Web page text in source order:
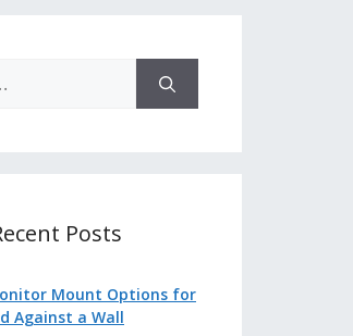
Posts
Mount Options for
Against a Wall